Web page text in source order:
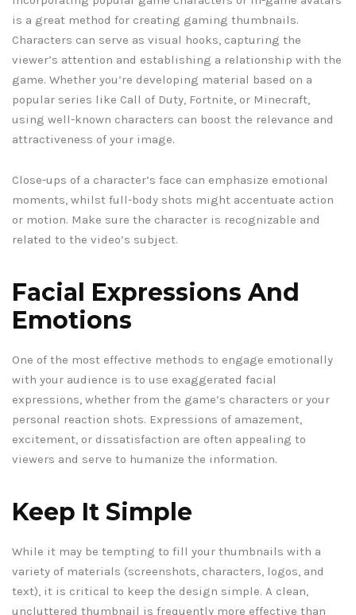
is a great method for creating gaming thumbnails.
Characters can serve as visual hooks, capturing the
viewer’s attention and establishing a relationship with the
game. Whether you’re developing material based on a
popular series like Call of Duty, Fortnite, or Minecraft,
using well-known characters can boost the relevance and
attractiveness of your image.
Close-ups of a character’s face can emphasize emotional
moments, whilst full-body shots might accentuate action
or motion. Make sure the character is recognizable and
related to the video’s subject.
Facial Expressions And
Emotions
One of the most effective methods to engage emotionally
with your audience is to use exaggerated facial
expressions, whether from the game’s characters or your
personal reaction shots. Expressions of amazement,
excitement, or dissatisfaction are often appealing to
viewers and serve to humanize the information.
Keep It Simple
While it may be tempting to fill your thumbnails with a
variety of materials (screenshots, characters, logos, and
text), it is critical to keep the design simple. A clean,
uncluttered thumbnail is frequently more effective than